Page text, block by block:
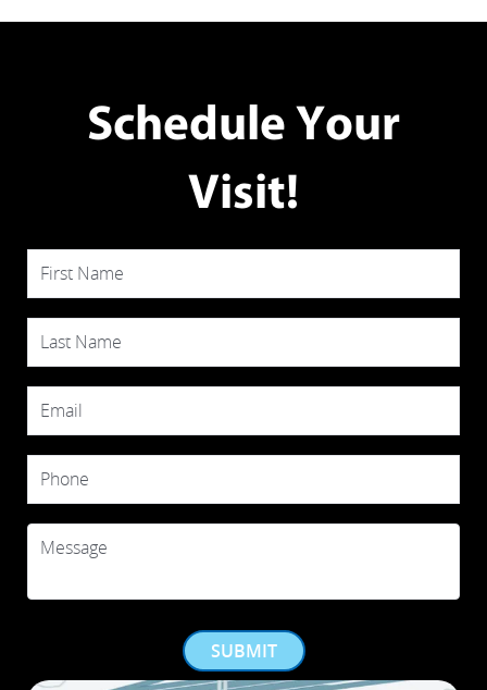
Schedule Your
Visit!
First Name
Last Name
Email
Phone
Message
SUBMIT